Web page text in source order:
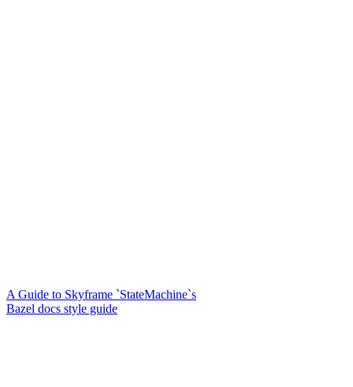
A Guide to Skyframe `StateMachine`s
Bazel docs style guide